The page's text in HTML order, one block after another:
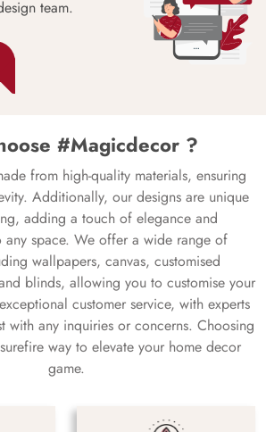
team.
#Magicdecor ?
from high-quality materials, ensuring
Additionally, our designs are unique
adding a touch of elegance and
any space. We offer a wide range of
wallpapers, canvas, customised
blinds, allowing you to customise your
customer service, with experts
with any inquiries or concerns. Choosing
way to elevate your home decor
game.